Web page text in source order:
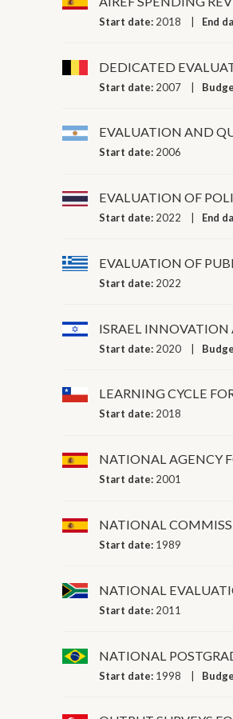
Start date: 2018 End
DEDICATED
Start date: 2007
EVALUATION AND
Start date: 2006
EVALUATION OF
Start date: 2022 End
EVALUATION OF
Start date: 2022
ISRAEL
Start date: 2020
LEARNING CYCLE
Start date: 2018
NATIONAL AGENCY
Start date: 2001
NATIONAL
Start date: 1989
NATIONAL
Start date: 2011
NATIONAL
Start date: 1998